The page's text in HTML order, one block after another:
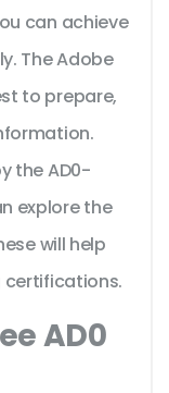
can achieve
The Adobe
to prepare,
the AD0-
explore the
will help
certifications.
AD0